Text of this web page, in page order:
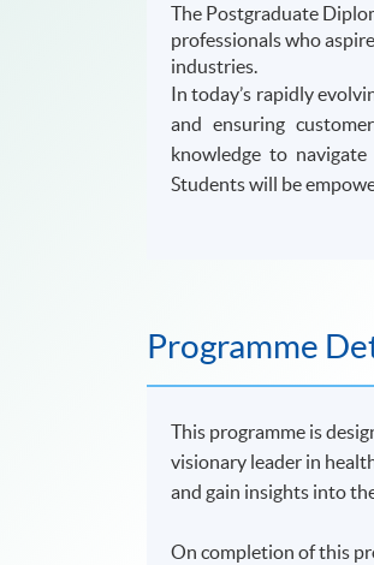
The Postgraduate
professionals who
industries.
In today’s rapidly
and ensuring
knowledge to
Students will be
Programme
This programme is
visionary leader in
and gain insights into
On completion of this